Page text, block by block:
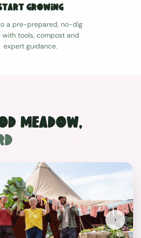
Growing
a pre-prepared, no-dig
with tools, compost and
expert guidance.
Meadow,
Next
›